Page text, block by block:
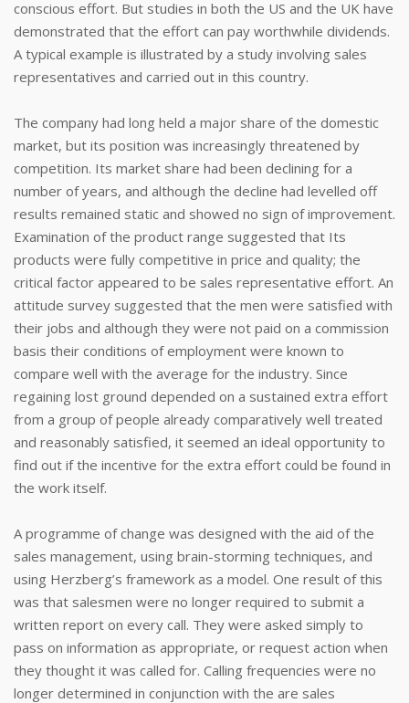
conscious effort. But studies in both the US and the UK have
demonstrated that the effort can pay worthwhile dividends.
A typical example is illustrated by a study involving sales
representatives and carried out in this country.
The company had long held a major share of the domestic
market, but its position was increasingly threatened by
competition. Its market share had been declining for a
number of years, and although the decline had levelled off
results remained static and showed no sign of improvement.
Examination of the product range suggested that Its
products were fully competitive in price and quality; the
critical factor appeared to be sales representative effort. An
attitude survey suggested that the men were satisfied with
their jobs and although they were not paid on a commission
basis their conditions of employment were known to
compare well with the average for the industry. Since
regaining lost ground depended on a sustained extra effort
from a group of people already comparatively well treated
and reasonably satisfied, it seemed an ideal opportunity to
find out if the incentive for the extra effort could be found in
the work itself.
A programme of change was designed with the aid of the
sales management, using brain-storming techniques, and
using Herzberg’s framework as a model. One result of this
was that salesmen were no longer required to submit a
written report on every call. They were asked simply to
pass on information as appropriate, or request action when
they thought it was called for. Calling frequencies were no
longer determined in conjunction with the are sales